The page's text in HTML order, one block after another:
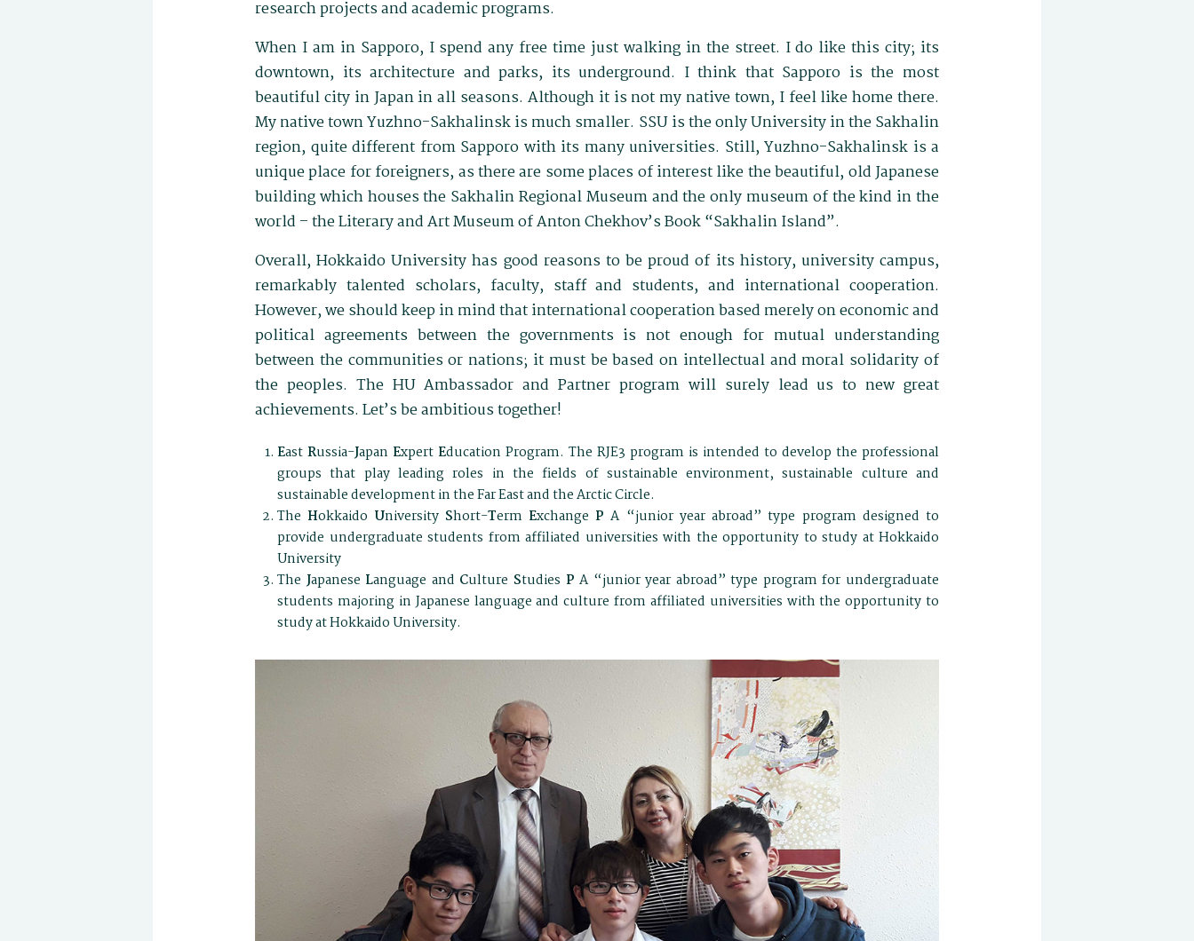
research projects and academic programs.
When I am in Sapporo, I spend any free time just walking in the street. I do like this city; its
downtown, its architecture and parks, its underground. I think that Sapporo is the most
beautiful city in Japan in all seasons. Although it is not my native town, I feel like home there.
My native town Yuzhno-Sakhalinsk is much smaller. SSU is the only University in the Sakhalin
region, quite different from Sapporo with its many universities. Still, Yuzhno-Sakhalinsk is a
unique place for foreigners, as there are some places of interest like the beautiful, old Japanese
building which houses the Sakhalin Regional Museum and the only museum of the kind in the
world – the Literary and Art Museum of Anton Chekhov’s Book “Sakhalin Island”.
Overall, Hokkaido University has good reasons to be proud of its history, university campus,
remarkably talented scholars, faculty, staff and students, and international cooperation.
However, we should keep in mind that international cooperation based merely on economic and
political agreements between the governments is not enough for mutual understanding
between the communities or nations; it must be based on intellectual and moral solidarity of
the peoples. The HU Ambassador and Partner program will surely lead us to new great
achievements. Let’s be ambitious together!
EastRussia-Japan Expert Education Program. The RJE3 program is intended to develop the professional
groups that play leading roles in the fields of sustainable environment, sustainable culture and
sustainable development in the Far East and the Arctic Circle.
TheHokkaido University Short-Term Exchange P A “junior year abroad” type program designed to
provide undergraduate students from affiliated universities with the opportunity to study at Hokkaido
University
TheJapanese Language and Culture Studies P A “junior year abroad” type program for undergraduate
students majoring in Japanese language and culture from affiliated universities with the opportunity to
study at Hokkaido University.